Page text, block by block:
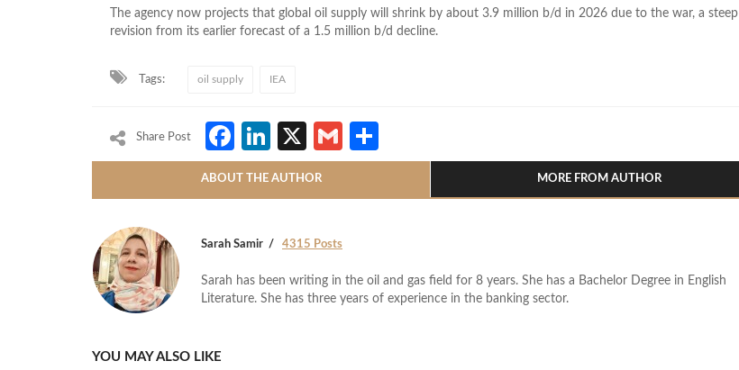
The agency now projects that global oil supply will shrink by about 3.9 million b/d in 2026 due to the war, a steep
revision from its earlier forecast of a 1.5 million b/d decline.
Tags: oil supply IEA
Share Post Facebook
LinkedIn
X Gmail
ABOUT THE AUTHOR MORE FROM AUTHOR
Sarah Samir 4315 Posts
Sarah has been writing in the oil and gas field for 8 years. She has a Bachelor Degree in English
Literature. She has three years of experience in the banking sector.
YOU MAY ALSO LIKE